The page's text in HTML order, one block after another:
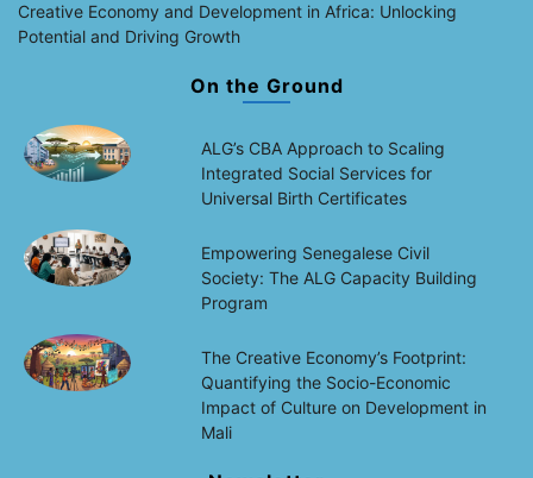
Creative Economy and Development in Africa: Unlocking
Potential and Driving Growth
On the Ground
ALG’s CBA Approach to Scaling
Integrated Social Services for
Universal Birth Certificates
Empowering Senegalese Civil
Society: The ALG Capacity Building
Program
The Creative Economy’s Footprint:
Quantifying the Socio-Economic
Impact of Culture on Development in
Mali